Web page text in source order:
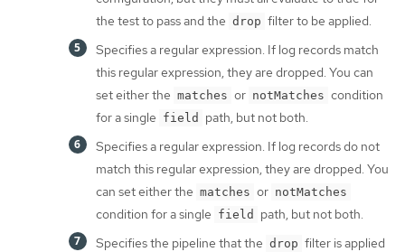
the test to pass and the drop filter to be applied.
Specifies a regular expression. If log records match
this regular expression, they are dropped. You can
set either the matches or notMatches condition
for a single field
path, but not both.
Specifies a regular expression. If log records do not
match this regular expression, they are dropped. You
can set either the matches or notMatches
condition for a single field
path, but not both.
Specifies the pipeline that the drop filter is applied